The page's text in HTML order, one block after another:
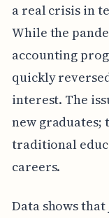
a real crisis in
While the
accounting
quickly
interest. The
new
traditional
careers.
Data shows